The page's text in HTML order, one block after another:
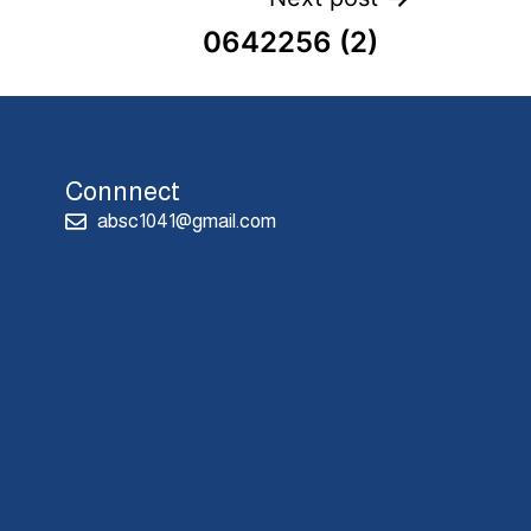
0642256 (2)
Connnect
absc1041@gmail.com